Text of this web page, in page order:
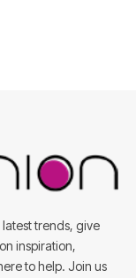
trends, give
inspiration,
to help. Join us